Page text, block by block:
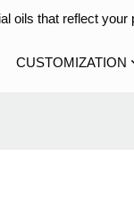
oils that reflect your
CUSTOMIZATION